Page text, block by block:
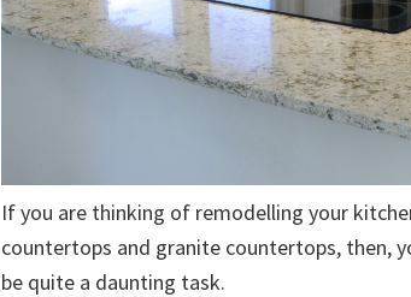
If you are thinking of remodelling your
countertops and granite countertops, then,
be quite a daunting task.